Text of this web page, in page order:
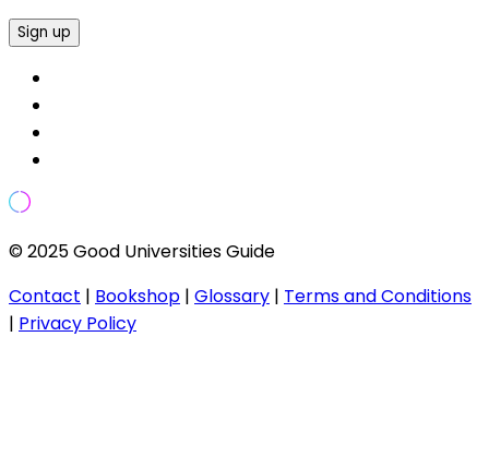
Sign up
© 2025 Good Universities Guide
Contact | Bookshop | Glossary | Terms and Conditions
| Privacy Policy